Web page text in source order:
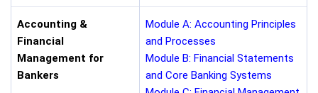
Accounting &
Financial
Management for
Bankers
Module A: Accounting Principles
and Processes
Module B: Financial Statements
and Core Banking Systems